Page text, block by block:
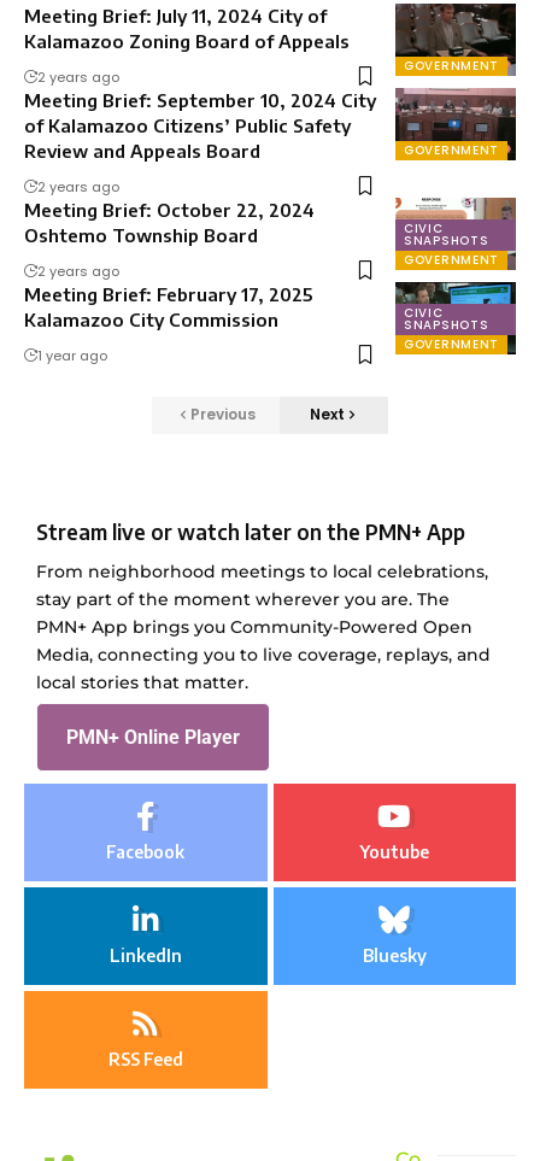
GOVERNMENT
Meeting Brief: July 11, 2024 City of
Kalamazoo Zoning Board of Appeals
2 years ago
GOVERNMENT
Meeting Brief: September 10, 2024 City
of Kalamazoo Citizens’ Public Safety
Review and Appeals Board
2 years ago
CIVIC
SNAPSHOTS
GOVERNMENT
Meeting Brief: October 22, 2024
Oshtemo Township Board
2 years ago
CIVIC
SNAPSHOTS
GOVERNMENT
Meeting Brief: February 17, 2025
Kalamazoo City Commission
1 year ago
Previous Next
Stream live or watch later on the PMN+ App
From neighborhood meetings to local celebrations,
stay part of the moment wherever you are. The
PMN+ App brings you Community-Powered Open
Media, connecting you to live coverage, replays, and
local stories that matter.
PMN+ Online Player
Facebook Youtube
LinkedIn Bluesky
RSS Feed